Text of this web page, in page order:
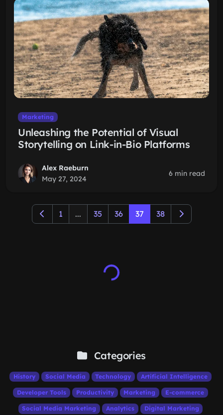
Marketing
Unleashing the Potential of Visual
Storytelling on Link-in-Bio Platforms
Alex Raeburn
May 27, 2024
6 min read
1 ... 35 36 37 38
Categories
History Social Media Technology Artificial Intelligence
Developer Tools Productivity Marketing E-commerce
Social Media Marketing Analytics Digital Marketing